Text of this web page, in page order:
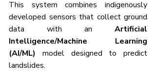
This system combines indigenously
developed sensors that collect ground
data with an Artificial
Intelligence/Machine Learning
(AI/ML) model designed to predict
landslides.